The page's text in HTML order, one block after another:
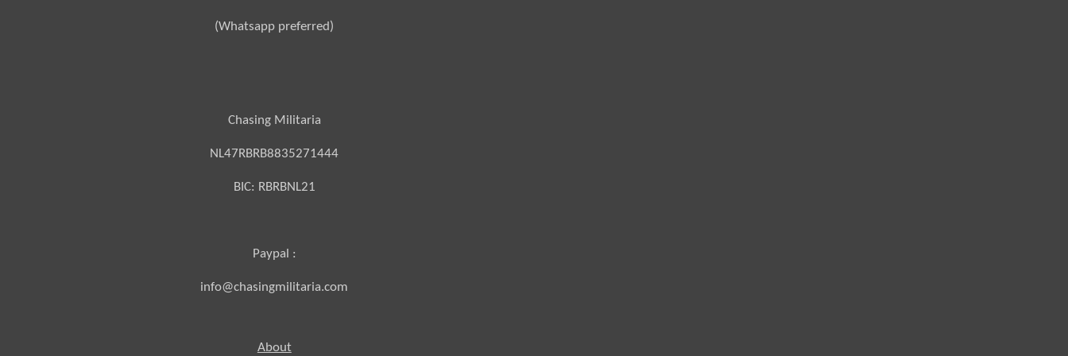
(Whatsapp preferred)
Chasing Militaria
NL47RBRB8835271444
BIC: RBRBNL21
Paypal :
info@chasingmilitaria.com
About